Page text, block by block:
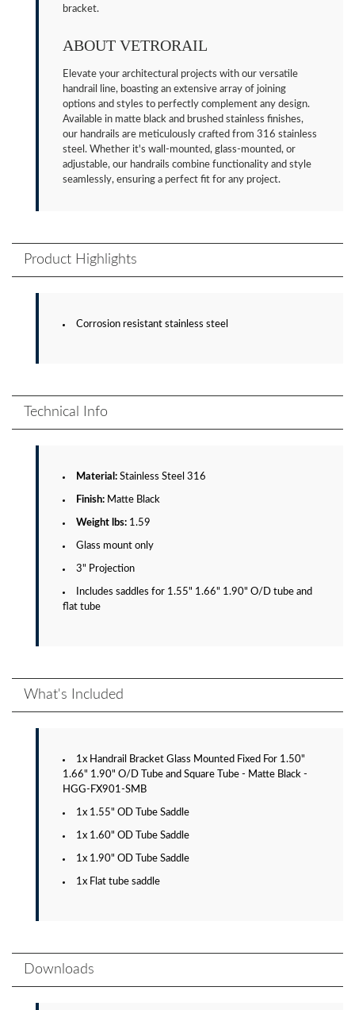
bracket.
ABOUT VETRORAIL
Elevate your architectural projects with our versatile
handrail line, boasting an extensive array of joining
options and styles to perfectly complement any design.
Available in matte black and brushed stainless finishes,
our handrails are meticulously crafted from 316 stainless
steel. Whether it's wall-mounted, glass-mounted, or
adjustable, our handrails combine functionality and style
seamlessly, ensuring a perfect fit for any project.
Product Highlights
Corrosion resistant stainless steel
Technical Info
Material: Stainless Steel 316
Finish: Matte Black
Weight lbs: 1.59
Glass mount only
3" Projection
Includes saddles for 1.55" 1.66" 1.90" O/D tube and
flat tube
What's Included
1x Handrail Bracket Glass Mounted Fixed For 1.50"
1.66" 1.90" O/D Tube and Square Tube - Matte Black -
HGG-FX901-SMB
1x 1.55" OD Tube Saddle
1x 1.60" OD Tube Saddle
1x 1.90" OD Tube Saddle
1x Flat tube saddle
Downloads